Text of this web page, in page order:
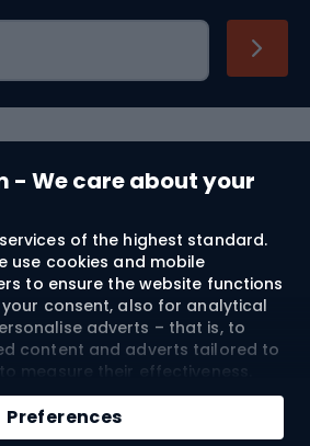
- We care about your
of the highest standard.
use cookies and mobile
to ensure the website functions
consent, also for analytical
adverts – that is, to
content and adverts tailored to
measure their effectiveness.
advertising identifiers may be
and non-personalised
– depending on the consents
Preferences
Add to cart